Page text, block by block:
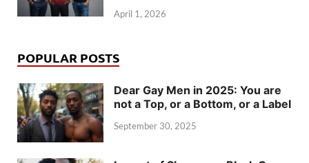
April 1, 2026
POPULAR POSTS
Dear Gay Men in 2025: You are
not a Top, or a Bottom, or a Label
September 30, 2025